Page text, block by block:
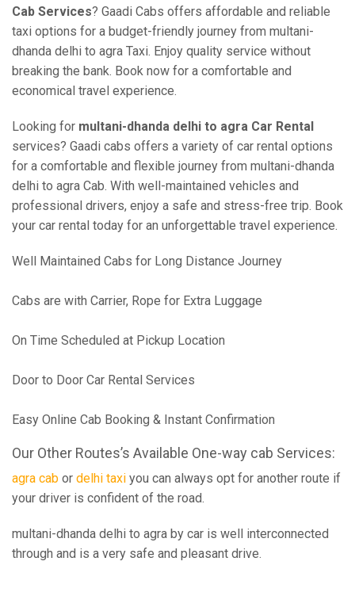
Cab Services? Gaadi Cabs offers affordable and reliable
taxi options for a budget-friendly journey from multani-
dhanda delhi to agra Taxi. Enjoy quality service without
breaking the bank. Book now for a comfortable and
economical travel experience.
Looking for multani-dhanda delhi to agra Car Rental
services? Gaadi cabs offers a variety of car rental options
for a comfortable and flexible journey from multani-dhanda
delhi to agra Cab. With well-maintained vehicles and
professional drivers, enjoy a safe and stress-free trip. Book
your car rental today for an unforgettable travel experience.
Well Maintained Cabs for Long Distance Journey
Cabs are with Carrier, Rope for Extra Luggage
On Time Scheduled at Pickup Location
Door to Door Car Rental Services
Easy Online Cab Booking & Instant Confirmation
Our Other Routes’s Available One-way cab Services:
agra cab or delhi taxi you can always opt for another route if
your driver is confident of the road.
multani-dhanda delhi to agra by car is well interconnected
through and is a very safe and pleasant drive.